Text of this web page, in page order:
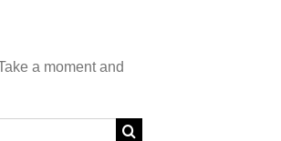
a moment and